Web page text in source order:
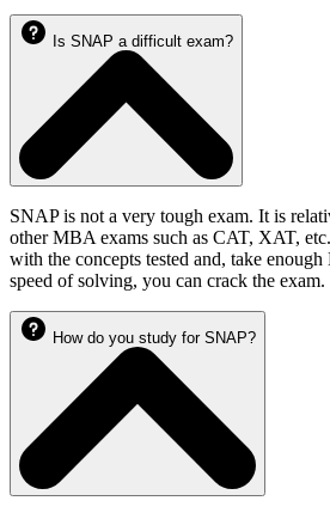
Is SNAP a difficult exam?
SNAP is not a very tough exam. It is
other MBA exams such as CAT, XAT,
with the concepts tested and, take
speed of solving, you can crack the exam.
How do you study for SNAP?